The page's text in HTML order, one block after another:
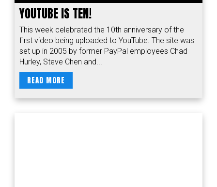
YOUTUBE IS TEN!
This week celebrated the 10th anniversary of the
first video being uploaded to YouTube. The site was
set up in 2005 by former PayPal employees Chad
Hurley, Steve Chen and...
READ MORE